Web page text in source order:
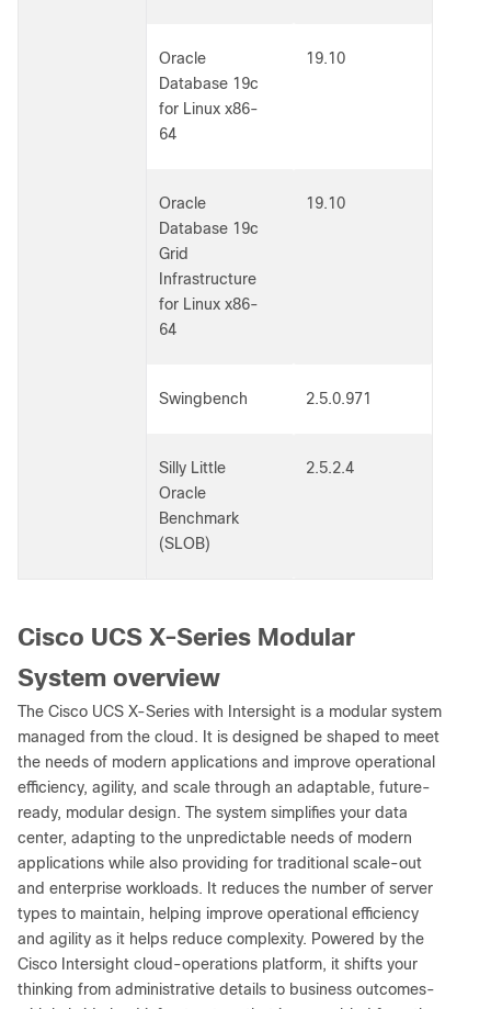
Oracle
Database 19c
for Linux x86-
64
19.10
Oracle
Database 19c
Grid
Infrastructure
for Linux x86-
64
19.10
Swingbench 2.5.0.971
Silly Little
Oracle
Benchmark
(SLOB)
2.5.2.4
Cisco UCS X-Series Modular
System overview
The Cisco UCS X-Series with Intersight is a modular system
managed from the cloud. It is designed be shaped to meet
the needs of modern applications and improve operational
efficiency, agility, and scale through an adaptable, future-
ready, modular design. The system simplifies your data
center, adapting to the unpredictable needs of modern
applications while also providing for traditional scale-out
and enterprise workloads. It reduces the number of server
types to maintain, helping improve operational efficiency
and agility as it helps reduce complexity. Powered by the
Cisco Intersight cloud-operations platform, it shifts your
thinking from administrative details to business outcomes-